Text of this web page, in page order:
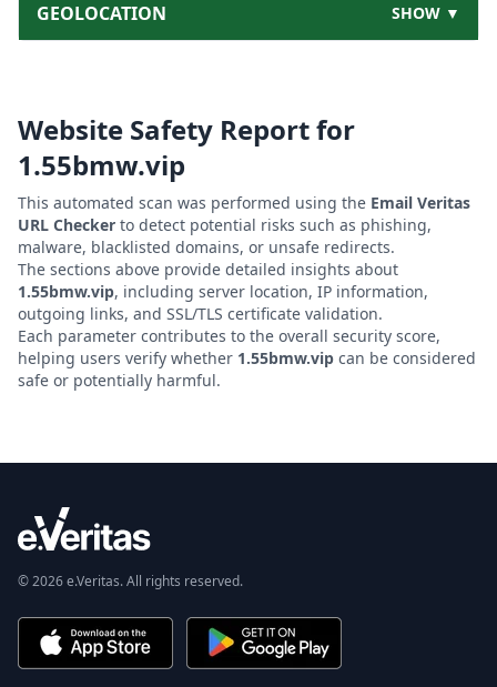
GEOLOCATION SHOW ▼
Website Safety Report for
1.55bmw.vip
This automated scan was performed using the Email Veritas
URL Checker to detect potential risks such as phishing,
malware, blacklisted domains, or unsafe redirects.
The sections above provide detailed insights about
1.55bmw.vip, including server location, IP information,
outgoing links, and SSL/TLS certificate validation.
Each parameter contributes to the overall security score,
helping users verify whether 1.55bmw.vip can be considered
safe or potentially harmful.
© 2026 e.Veritas. All rights reserved.